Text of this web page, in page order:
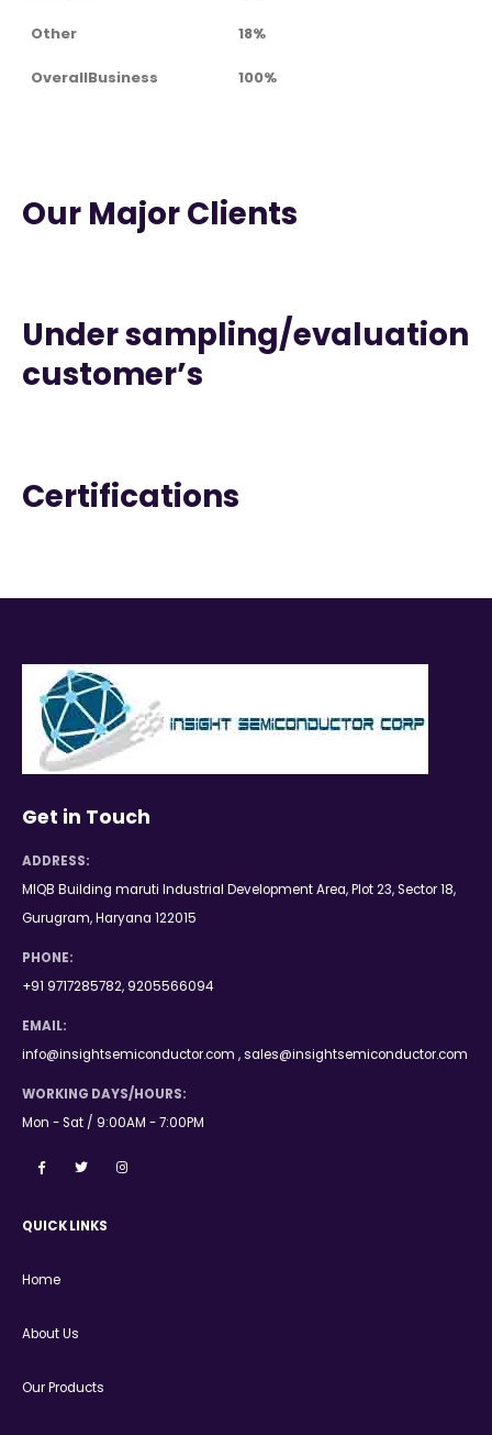
Other 18%
OverallBusiness 100%
Our Major Clients
Under sampling/evaluation
customer’s
Certifications
Get in Touch
ADDRESS:
MIQB Building maruti Industrial Development Area, Plot 23, Sector 18,
Gurugram, Haryana 122015
PHONE:
+91 9717285782, 9205566094
EMAIL:
info@insightsemiconductor.com , sales@insightsemiconductor.com
WORKING DAYS/HOURS:
Mon - Sat / 9:00AM - 7:00PM
QUICK LINKS
Home
About Us
Our Products